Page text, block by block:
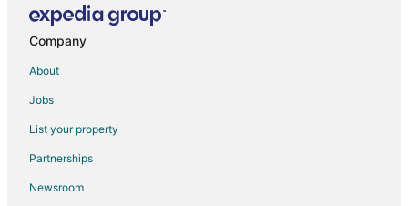
Flights from Las Vegas to Palm Desert
Flights from Los Angeles to Palm Desert
Flights from Mexico City to Palm Desert
Flights from Miami to Palm Desert
Company
About
Jobs
List your property
Partnerships
Newsroom